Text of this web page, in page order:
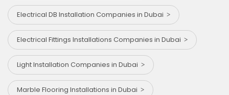
Electrical DB Installation Companies in Dubai
Electrical Fittings Installations Companies in Dubai
Light Installation Companies in Dubai
Marble Flooring Installations in Dubai